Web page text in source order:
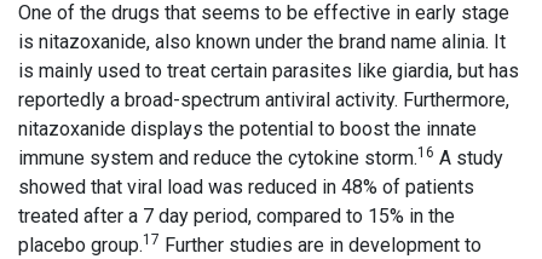
One of the drugs that seems to be effective in early stage
is nitazoxanide, also known under the brand name alinia. It
is mainly used to treat certain parasites like giardia, but has
reportedly a broad-spectrum antiviral activity. Furthermore,
nitazoxanide displays the potential to boost the innate
immune system and reduce the cytokine storm.16 A study
showed that viral load was reduced in 48% of patients
treated after a 7 day period, compared to 15% in the
placebo group.17 Further studies are in development to